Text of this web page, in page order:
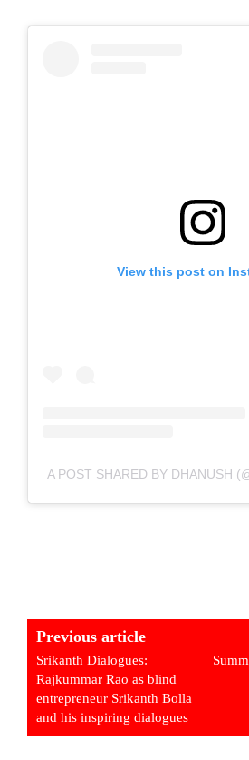
View this post on
A POST SHARED BY DHANUSH
Previous article
Srikanth Dialogues:
Rajkummar Rao as blind
entrepreneur Srikanth Bolla
and his inspiring dialogues